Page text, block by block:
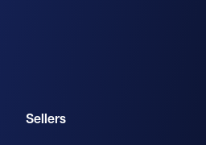
Sellers